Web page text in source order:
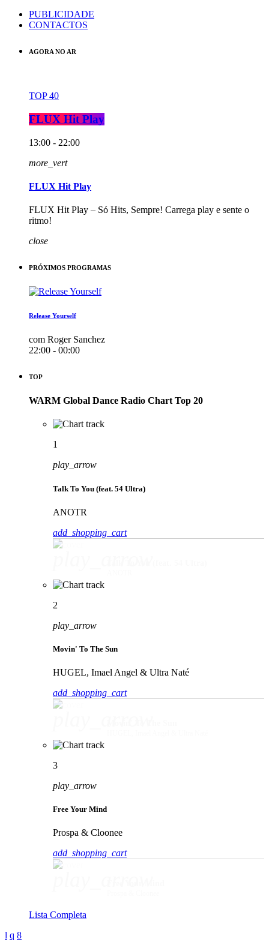
PUBLICIDADE
CONTACTOS
AGORA NO AR
TOP 40
FLUX Hit Play
13:00 - 22:00
more_vert
FLUX Hit Play
FLUX Hit Play – Só Hits, Sempre! Carrega play e sente o
ritmo!
close
PRÓXIMOS PROGRAMAS
Release Yourself
com Roger Sanchez
22:00 - 00:00
TOP
WARM Global Dance Radio Chart Top 20
1
play_arrow
Talk To You (feat. 54 Ultra)
ANOTR
add_shopping_cart
2
play_arrow
Movin' To The Sun
HUGEL, Imael Angel & Ultra Naté
add_shopping_cart
3
play_arrow
Free Your Mind
Prospa & Cloonee
add_shopping_cart
Lista Completa